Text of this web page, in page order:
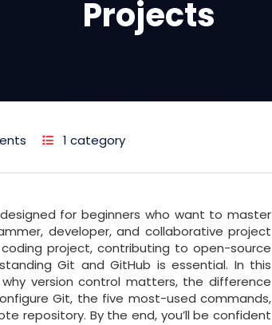
Projects
1 category
for beginners who want to master
developer, and collaborative project
project, contributing to open-source
Git and GitHub is essential. In this
version control matters, the difference
Git, the five most-used commands,
repository. By the end, you’ll be confident